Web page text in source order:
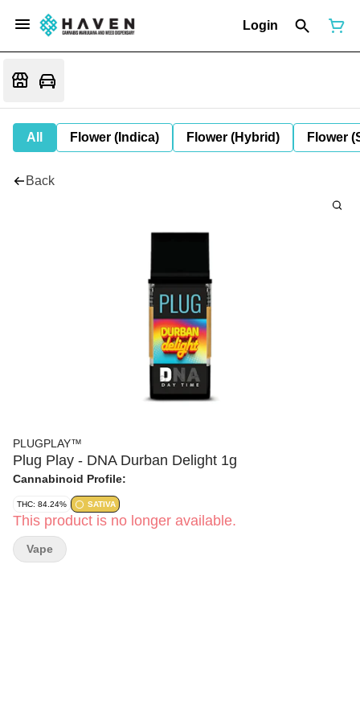
Login
All Flower (Indica) Flower (Hybrid) Flower
Back
PLUGPLAY™
Plug Play - DNA Durban Delight 1g
Cannabinoid Profile:
THC: 84.24% SATIVA
This product is no longer available.
Vape